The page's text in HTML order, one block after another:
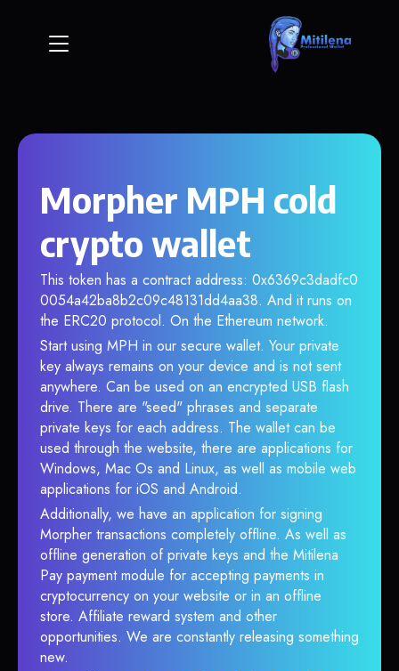
Morpher MPH cold
crypto wallet
This token has a contract address: 0x6369c3dadfc0
0054a42ba8b2c09c48131dd4aa38. And it runs on
the ERC20 protocol. On the Ethereum network.
Start using MPH in our secure wallet. Your private
key always remains on your device and is not sent
anywhere. Can be used on an encrypted USB flash
drive. There are "seed" phrases and separate
private keys for each address. The wallet can be
used through the website, there are applications for
Windows, Mac Os and Linux, as well as mobile web
applications for iOS and Android.
Additionally, we have an application for signing
Morpher transactions completely offline. As well as
offline generation of private keys and the Mitilena
Pay payment module for accepting payments in
cryptocurrency on your website or in an offline
store. Affiliate reward system and other
opportunities. We are constantly releasing something
new.